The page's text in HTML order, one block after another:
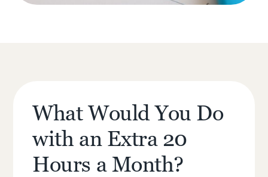
What Would You Do
with an Extra 20
Hours a Month?